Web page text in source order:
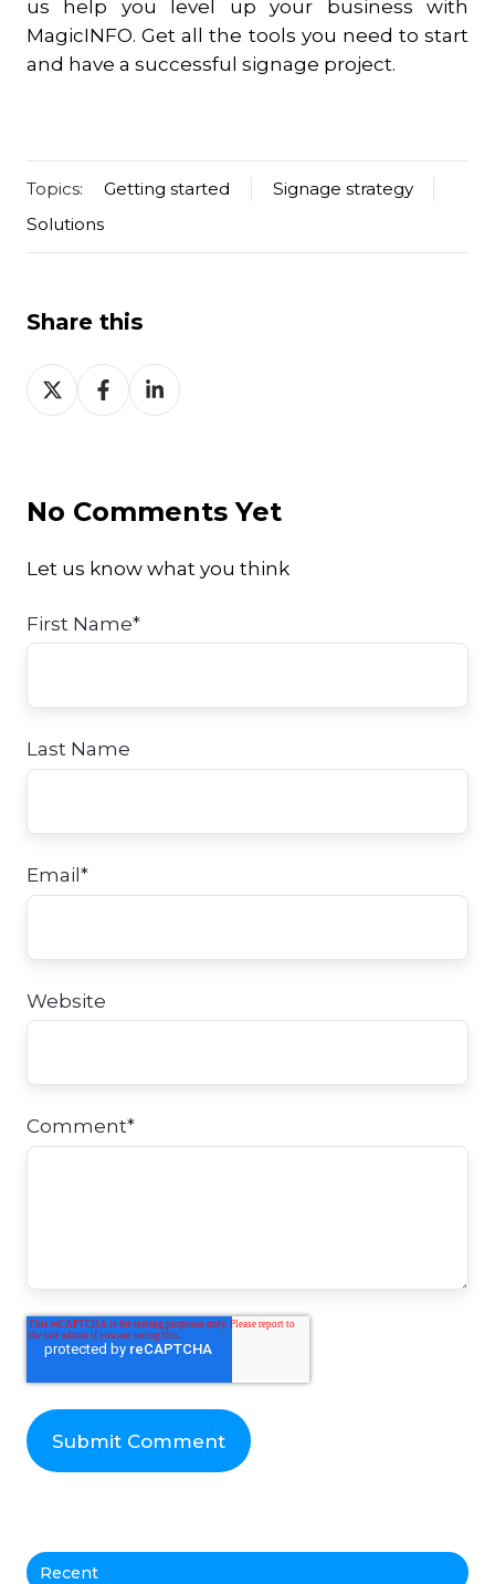
us help you level up your business with
MagicINFO. Get all the tools you need to start
and have a successful signage project.
Topics: Getting started
Signage strategy
Solutions
Share this
Share
on
Share
on
Share
on
No Comments Yet
Let us know what you think
First Name*
Last Name
Email*
Website
Comment*
Recent